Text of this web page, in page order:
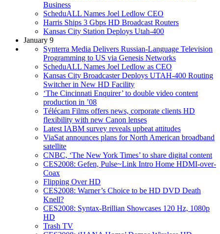
Business
ScheduALL Names Joel Ledlow CEO
Harris Ships 3 Gbps HD Broadcast Routers
Kansas City Station Deploys Utah-400
January 9
Synterra Media Delivers Russian-Language Television
Programming to US via Genesis Networks
ScheduALL Names Joel Ledlow as CEO
Kansas City Broadcaster Deploys UTAH-400 Routing
Switcher in New HD Facility
‘The Cincinnati Enquirer’ to double video content
production in ’08
Télécam Films offers news, corporate clients HD
flexibility with new Canon lenses
Latest IABM survey reveals upbeat attitudes
ViaSat announces plans for North American broadband
satellite
CNBC, ‘The New York Times’ to share digital content
CES2008: Gefen, Pulse~Link Intro Home HDMI-over-
Coax
Flipping Over HD
CES2008: Warner’s Choice to be HD DVD Death
Knell?
CES2008: Syntax-Brillian Showcases 120 Hz, 1080p
HD
Trash TV